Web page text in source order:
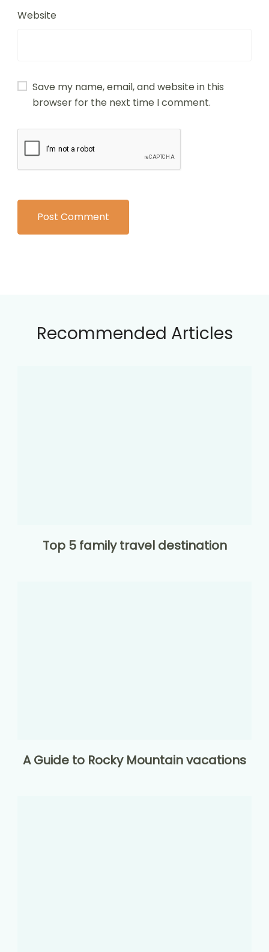
Website
Save my name, email, and website in this
browser for the next time I comment.
Recommended Articles
Top 5 family travel destination
A Guide to Rocky Mountain vacations